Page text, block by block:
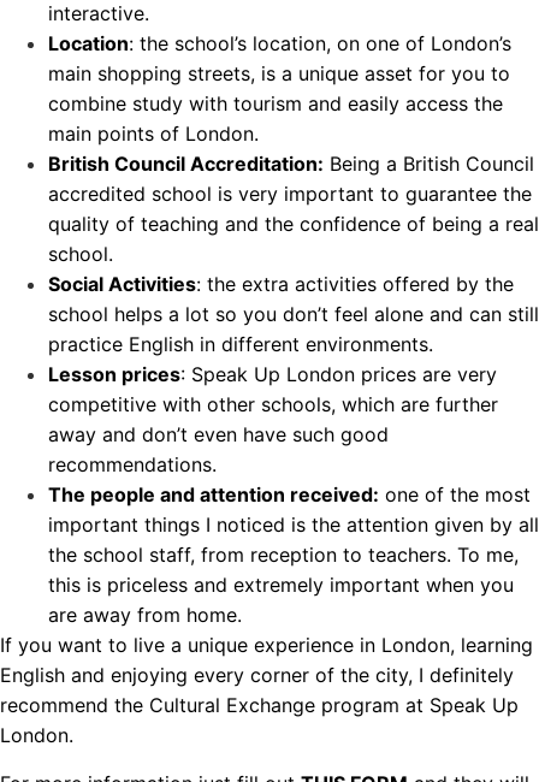
interactive.
Location: the school’s location, on one of London’s
main shopping streets, is a unique asset for you to
combine study with tourism and easily access the
main points of London.
British Council Accreditation: Being a British Council
accredited school is very important to guarantee the
quality of teaching and the confidence of being a real
school.
Social Activities: the extra activities offered by the
school helps a lot so you don’t feel alone and can still
practice English in different environments.
Lesson prices: Speak Up London prices are very
competitive with other schools, which are further
away and don’t even have such good
recommendations.
The people and attention received: one of the most
important things I noticed is the attention given by all
the school staff, from reception to teachers. To me,
this is priceless and extremely important when you
are away from home.
If you want to live a unique experience in London, learning
English and enjoying every corner of the city, I definitely
recommend the Cultural Exchange program at Speak Up
London.